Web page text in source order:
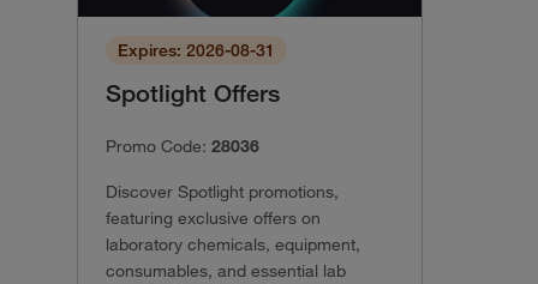
Expires: 2026-08-31
Spotlight Offers
Promo Code: 28036
Discover Spotlight promotions,
featuring exclusive offers on
laboratory chemicals, equipment,
consumables, and essential lab